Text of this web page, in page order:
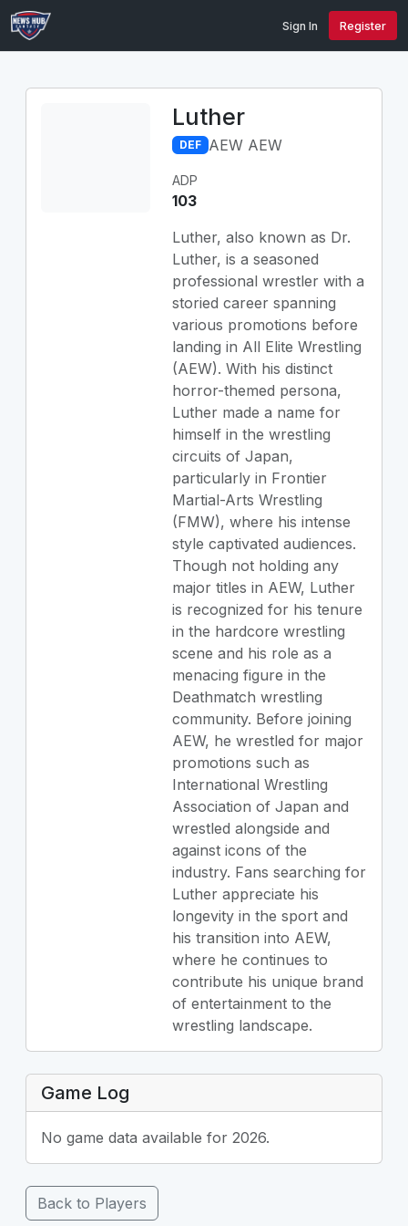
Sign In Register
Luther
DEF AEW AEW
ADP
103
Luther, also known as Dr.
Luther, is a seasoned
professional wrestler with a
storied career spanning
various promotions before
landing in All Elite Wrestling
(AEW). With his distinct
horror-themed persona,
Luther made a name for
himself in the wrestling
circuits of Japan,
particularly in Frontier
Martial-Arts Wrestling
(FMW), where his intense
style captivated audiences.
Though not holding any
major titles in AEW, Luther
is recognized for his tenure
in the hardcore wrestling
scene and his role as a
menacing figure in the
Deathmatch wrestling
community. Before joining
AEW, he wrestled for major
promotions such as
International Wrestling
Association of Japan and
wrestled alongside and
against icons of the
industry. Fans searching for
Luther appreciate his
longevity in the sport and
his transition into AEW,
where he continues to
contribute his unique brand
of entertainment to the
wrestling landscape.
Game Log
No game data available for 2026.
Back to Players